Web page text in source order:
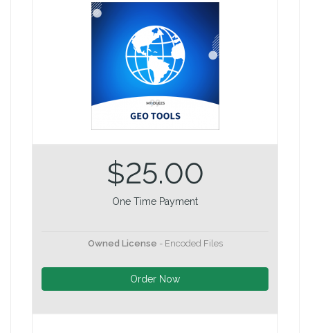
$25.00
One Time Payment
Owned License - Encoded Files
Order Now